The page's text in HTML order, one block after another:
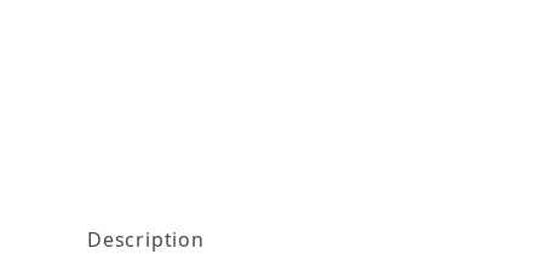
Description